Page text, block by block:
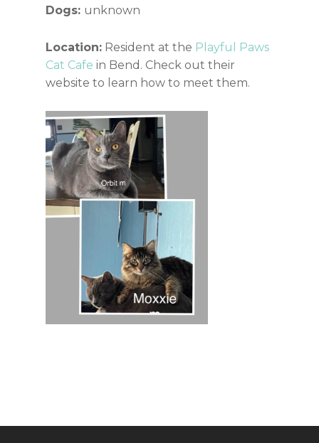
Dogs: unknown
Location: Resident at the Playful Paws
Cat Cafe in Bend. Check out their
website to learn how to meet them.